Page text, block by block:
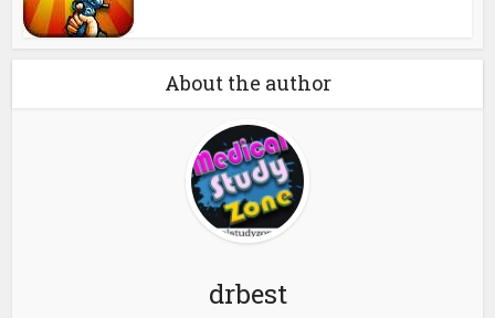
About the author
drbest